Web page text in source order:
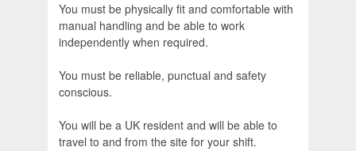
You must be physically fit and comfortable with
manual handling and be able to work
independently when required.
You must be reliable, punctual and safety
conscious.
You will be a UK resident and will be able to
travel to and from the site for your shift.